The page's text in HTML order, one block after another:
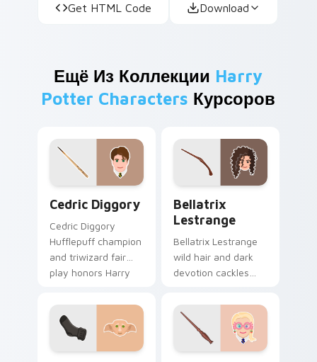
Get HTML Code Download
Ещё Из Коллекции Harry
Potter Characters Курсоров
Cedric Diggory
Cedric Diggory
Hufflepuff champion
and triwizard fair
play honors Harry
cursor golden boy
on tabs.
Bellatrix
Lestrange
Bellatrix Lestrange
wild hair and dark
devotion cackles
cursor unhinged
spell on pointer.